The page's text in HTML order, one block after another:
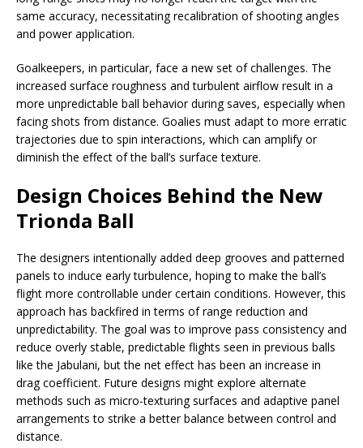
same accuracy, necessitating recalibration of shooting angles
and power application.
Goalkeepers, in particular, face a new set of challenges. The
increased surface roughness and turbulent airflow result in a
more unpredictable ball behavior during saves, especially when
facing shots from distance. Goalies must adapt to more erratic
trajectories due to spin interactions, which can amplify or
diminish the effect of the ball’s surface texture.
Design Choices Behind the New
Trionda Ball
The designers intentionally added deep grooves and patterned
panels to induce early turbulence, hoping to make the ball’s
flight more controllable under certain conditions. However, this
approach has backfired in terms of range reduction and
unpredictability. The goal was to improve pass consistency and
reduce overly stable, predictable flights seen in previous balls
like the Jabulani, but the net effect has been an increase in
drag coefficient. Future designs might explore alternate
methods such as micro-texturing surfaces and adaptive panel
arrangements to strike a better balance between control and
distance.